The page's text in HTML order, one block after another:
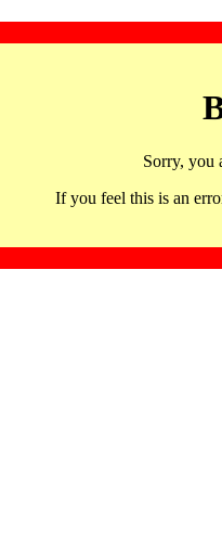
Sorry, you
If you feel this is an